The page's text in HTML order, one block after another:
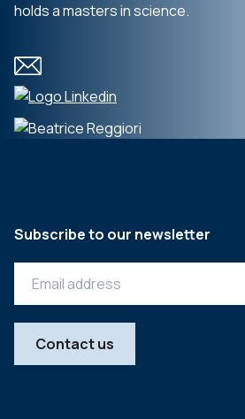
holds a masters in science.
Subscribe to our newsletter
Contact us